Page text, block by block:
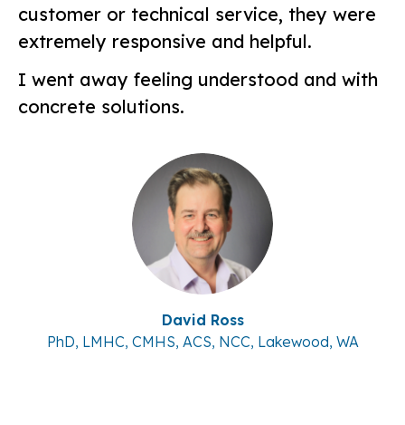
customer or technical service, they were
extremely responsive and helpful.
I went away feeling understood and with
concrete solutions.
David Ross
PhD, LMHC, CMHS, ACS, NCC, Lakewood, WA